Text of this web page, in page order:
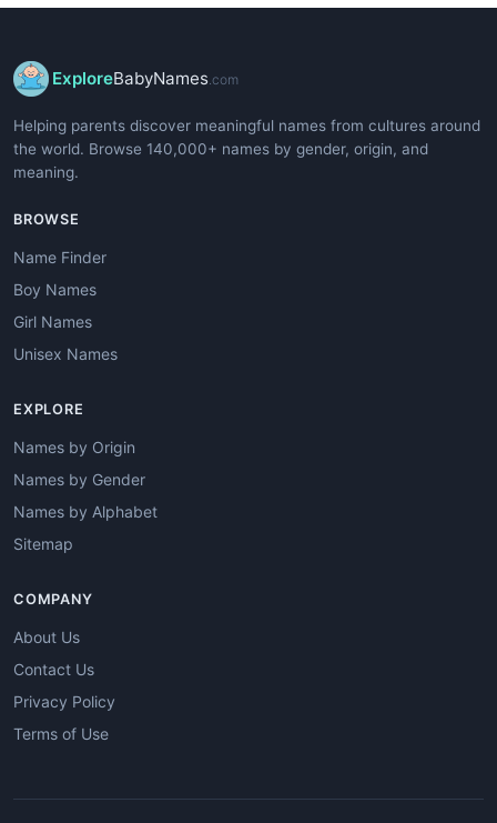
ExploreBabyNames .com
Helping parents discover meaningful names from cultures around
the world. Browse 140,000+ names by gender, origin, and
meaning.
BROWSE
Name Finder
Boy Names
Girl Names
Unisex Names
EXPLORE
Names by Origin
Names by Gender
Names by Alphabet
Sitemap
COMPANY
About Us
Contact Us
Privacy Policy
Terms of Use